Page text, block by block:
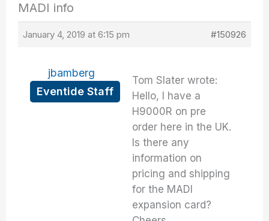
MADI info
January 4, 2019 at 6:15 pm #150926
jbamberg
Eventide Staff
Tom Slater wrote:
Hello, I have a
H9000R on pre
order here in the UK.
Is there any
information on
pricing and shipping
for the MADI
expansion card?